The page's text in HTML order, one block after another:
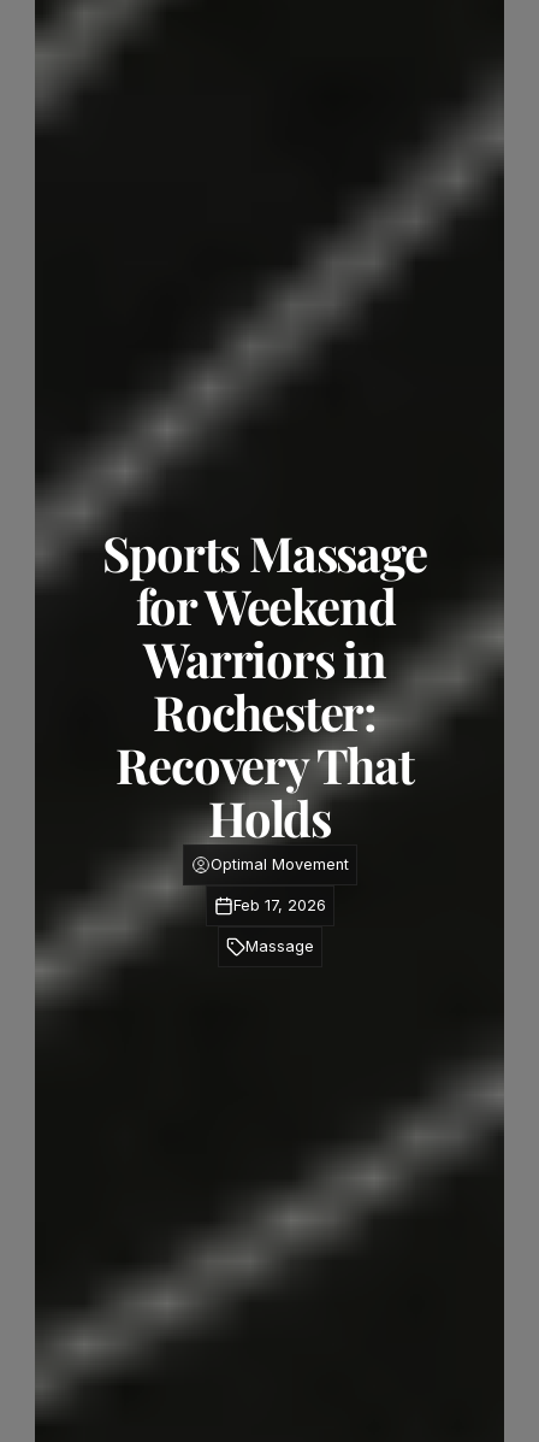
Sports Massage
for Weekend
Warriors in
Rochester:
Recovery That
Holds
Optimal Movement
Feb 17, 2026
Massage